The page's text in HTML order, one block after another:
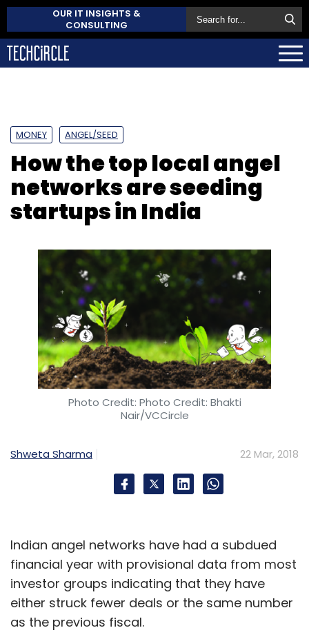
OUR IT INSIGHTS &
CONSULTING
MONEY ANGEL/SEED
How the top local angel
networks are seeding
startups in India
Photo Credit: Photo Credit: Bhakti
Nair/VCCircle
Shweta Sharma 22 Mar, 2018
Indian angel networks have had a subdued
financial year with provisional data from most
investor groups indicating that they have
either struck fewer deals or the same number
as the previous fiscal.